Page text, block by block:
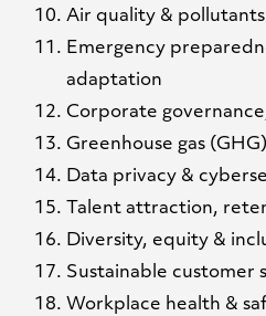
Air quality & pollutants
Emergency
adaptation
Corporate
Greenhouse gas
Data privacy &
Talent attraction,
Diversity, equity &
Sustainable customer
Workplace health &